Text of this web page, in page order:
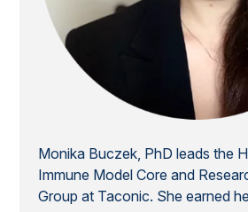
Monika Buczek, PhD leads the
Immune Model Core and
Group at Taconic. She earned